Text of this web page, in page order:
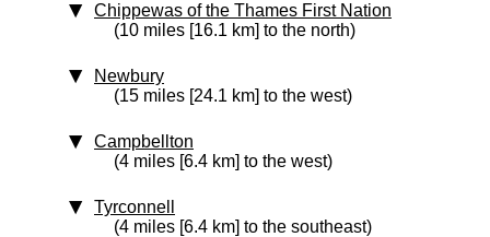
Chippewas of the Thames First Nation
(10 miles [16.1 km] to the north)
Newbury
(15 miles [24.1 km] to the west)
Campbellton
(4 miles [6.4 km] to the west)
Tyrconnell
(4 miles [6.4 km] to the southeast)